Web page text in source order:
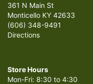
361 N Main St
Monticello KY 42633
(606) 348-9491
Directions
Store Hours
Mon-Fri: 8:30 to 4:30